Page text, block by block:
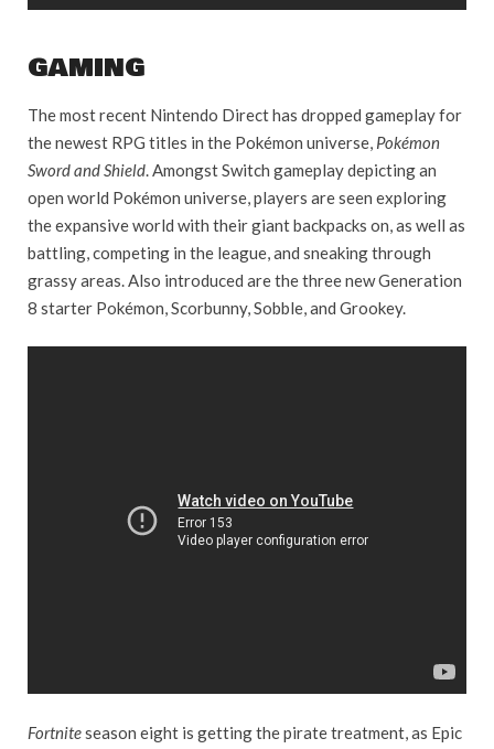
GAMING
The most recent Nintendo Direct has dropped gameplay for
the newest RPG titles in the Pokémon universe, Pokémon
Sword and Shield. Amongst Switch gameplay depicting an
open world Pokémon universe, players are seen exploring
the expansive world with their giant backpacks on, as well as
battling, competing in the league, and sneaking through
grassy areas. Also introduced are the three new Generation
8 starter Pokémon, Scorbunny, Sobble, and Grookey.
Fortniteseason eight is getting the pirate treatment, as Epic